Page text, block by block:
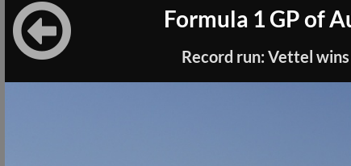
Formula 1 GP of
Record run: Vettel